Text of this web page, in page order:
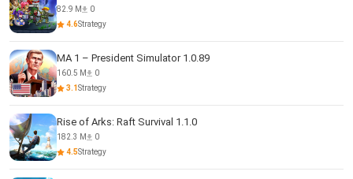
82.9 M
0
4.6Strategy
MA 1 – President Simulator 1.0.89
160.5 M
0
3.1Strategy
Rise of Arks: Raft Survival 1.1.0
182.3 M
0
4.5Strategy